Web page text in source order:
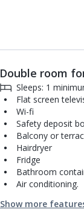
Double room
Sleeps: 1
Flat screen
Wi-fi
Safety deposit
Balcony or
Hairdryer
Fridge
Bathroom
Air conditioning.
Show more